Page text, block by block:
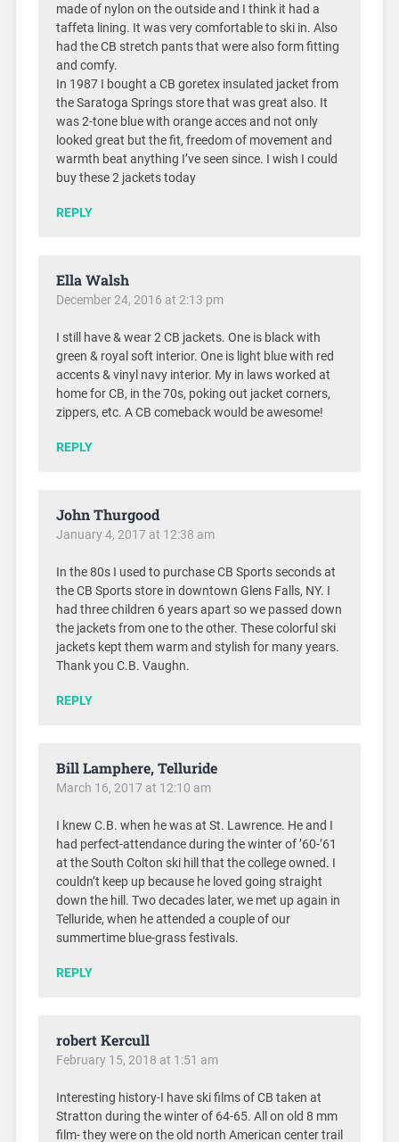
made of nylon on the outside and I think it had a
taffeta lining. It was very comfortable to ski in. Also
had the CB stretch pants that were also form fitting
and comfy.
In 1987 I bought a CB goretex insulated jacket from
the Saratoga Springs store that was great also. It
was 2-tone blue with orange acces and not only
looked great but the fit, freedom of movement and
warmth beat anything I’ve seen since. I wish I could
buy these 2 jackets today
REPLY
Ella Walsh
December 24, 2016 at 2:13 pm
I still have & wear 2 CB jackets. One is black with
green & royal soft interior. One is light blue with red
accents & vinyl navy interior. My in laws worked at
home for CB, in the 70s, poking out jacket corners,
zippers, etc. A CB comeback would be awesome!
REPLY
John Thurgood
January 4, 2017 at 12:38 am
In the 80s I used to purchase CB Sports seconds at
the CB Sports store in downtown Glens Falls, NY. I
had three children 6 years apart so we passed down
the jackets from one to the other. These colorful ski
jackets kept them warm and stylish for many years.
Thank you C.B. Vaughn.
REPLY
Bill Lamphere, Telluride
March 16, 2017 at 12:10 am
I knew C.B. when he was at St. Lawrence. He and I
had perfect-attendance during the winter of ’60-’61
at the South Colton ski hill that the college owned. I
couldn’t keep up because he loved going straight
down the hill. Two decades later, we met up again in
Telluride, when he attended a couple of our
summertime blue-grass festivals.
REPLY
robert Kercull
February 15, 2018 at 1:51 am
Interesting history-I have ski films of CB taken at
Stratton during the winter of 64-65. All on old 8 mm
film- they were on the old north American center trail